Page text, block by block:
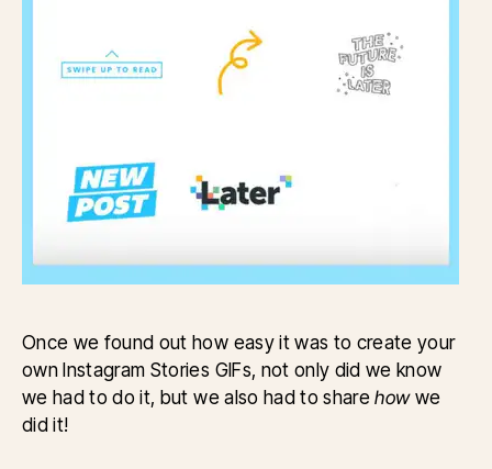
Once we found out how easy it was to create your
own Instagram Stories GIFs, not only did we know
we had to do it, but we also had to sharehowwe
did it!